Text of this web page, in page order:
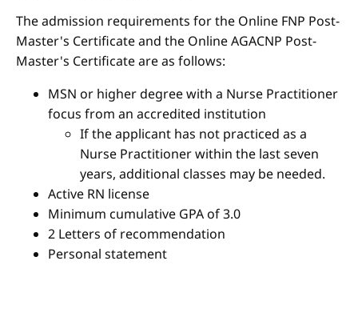
The admission requirements for the Online FNP Post-
Master's Certificate and the Online AGACNP Post-
Master's Certificate are as follows:
MSN or higher degree with a Nurse Practitioner
focus from an accredited institution
If the applicant has not practiced as a
Nurse Practitioner within the last seven
years, additional classes may be needed.
Active RN license
Minimum cumulative GPA of 3.0
2 Letters of recommendation
Personal statement